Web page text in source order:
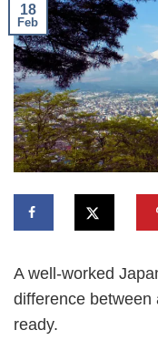
18
Feb
A well-worked
difference between
ready.